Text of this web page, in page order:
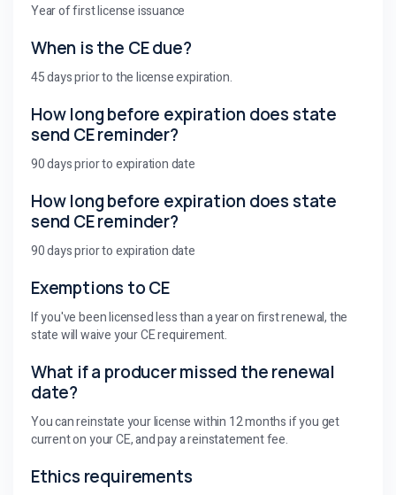
Year of first license issuance
When is the CE due?
45 days prior to the license expiration.
How long before expiration does state
send CE reminder?
90 days prior to expiration date
How long before expiration does state
send CE reminder?
90 days prior to expiration date
Exemptions to CE
If you've been licensed less than a year on first renewal, the
state will waive your CE requirement.
What if a producer missed the renewal
date?
You can reinstate your license within 12 months if you get
current on your CE, and pay a reinstatement fee.
Ethics requirements